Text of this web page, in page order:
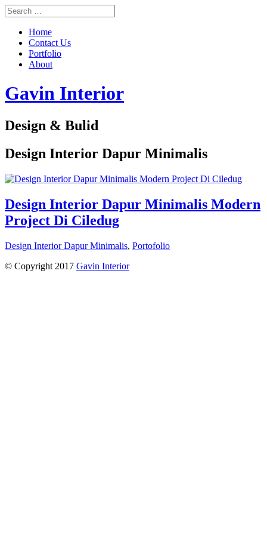
Home
Contact Us
Portfolio
About
Gavin Interior
Design & Bulid
Design Interior Dapur Minimalis
Design Interior Dapur Minimalis Modern
Project Di Ciledug
Design Interior Dapur Minimalis, Portofolio
© Copyright 2017 Gavin Interior